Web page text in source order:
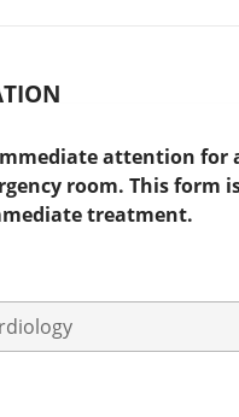
attention for
room. This
treatment.